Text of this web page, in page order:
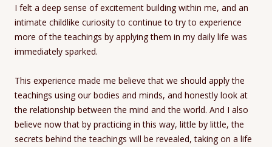
I felt a deep sense of excitement building within me, and an
intimate childlike curiosity to continue to try to experience
more of the teachings by applying them in my daily life was
immediately sparked.
This experience made me believe that we should apply the
teachings using our bodies and minds, and honestly look at
the relationship between the mind and the world. And I also
believe now that by practicing in this way, little by little, the
secrets behind the teachings will be revealed, taking on a life